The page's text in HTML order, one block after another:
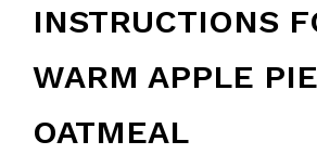
INSTRUCTIONS
WARM APPLE PIE
OATMEAL